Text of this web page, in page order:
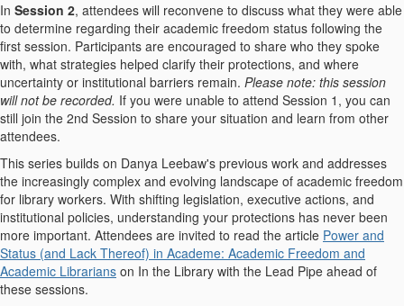
In Session 2, attendees will reconvene to discuss what they were able
to determine regarding their academic freedom status following the
first session. Participants are encouraged to share who they spoke
with, what strategies helped clarify their protections, and where
uncertainty or institutional barriers remain. Please note: this session
will not be recorded. If you were unable to attend Session 1, you can
still join the 2nd Session to share your situation and learn from other
attendees.
This series builds on Danya Leebaw's previous work and addresses
the increasingly complex and evolving landscape of academic freedom
for library workers. With shifting legislation, executive actions, and
institutional policies, understanding your protections has never been
more important. Attendees are invited to read the article Power and
Status (and Lack Thereof) in Academe: Academic Freedom and
Academic Librarians on In the Library with the Lead Pipe ahead of
these sessions.